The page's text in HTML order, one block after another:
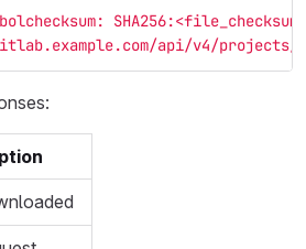
api/v4/projects/1/